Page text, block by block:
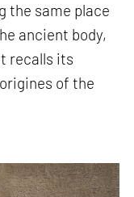
the same place
ancient body,
recalls its
of the